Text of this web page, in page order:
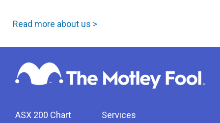
Read more about us >
ASX 200 Chart
Services